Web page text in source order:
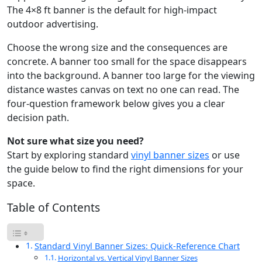
The 4×8 ft banner is the default for high-impact
outdoor advertising.
Choose the wrong size and the consequences are
concrete. A banner too small for the space disappears
into the background. A banner too large for the viewing
distance wastes canvas on text no one can read. The
four-question framework below gives you a clear
decision path.
Not sure what size you need?
Start by exploring standard vinyl banner sizes or use
the guide below to find the right dimensions for your
space.
Table of Contents
Standard Vinyl Banner Sizes: Quick-Reference Chart
Horizontal vs. Vertical Vinyl Banner Sizes